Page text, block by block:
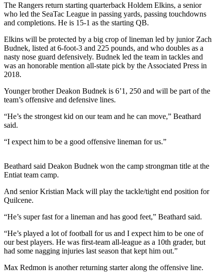
News
Jefferson
County
News
Submit
Photo
A
Idea
Sports
College
Sports
School
Sports
Outdoors
&
Recreation
The Rangers return starting quarterback Holdem Elkins, a senior
who led the SeaTac League in passing yards, passing touchdowns
and completions. He is 15-1 as the starting QB.
Elkins will be protected by a big crop of lineman led by junior Zach
Budnek, listed at 6-foot-3 and 225 pounds, and who doubles as a
nasty nose guard defensively. Budnek led the team in tackles and
was an honorable mention all-state pick by the Associated Press in
2018.
Younger brother Deakon Budnek is 6’1, 250 and will be part of the
team’s offensive and defensive lines.
“He’s the strongest kid on our team and he can move,” Beathard
said.
“I expect him to be a good offensive lineman for us.”
Beathard said Deakon Budnek won the camp strongman title at the
Entiat team camp.
And senior Kristian Mack will play the tackle/tight end position for
Quilcene.
“He’s super fast for a lineman and has good feet,” Beathard said.
“He’s played a lot of football for us and I expect him to be one of
our best players. He was first-team all-league as a 10th grader, but
had some nagging injuries last season that kept him out.”
Max Redmon is another returning starter along the offensive line.